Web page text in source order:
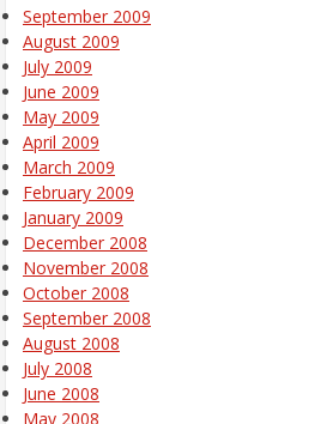
September 2009
August 2009
July 2009
June 2009
May 2009
April 2009
March 2009
February 2009
January 2009
December 2008
November 2008
October 2008
September 2008
August 2008
July 2008
June 2008
May 2008